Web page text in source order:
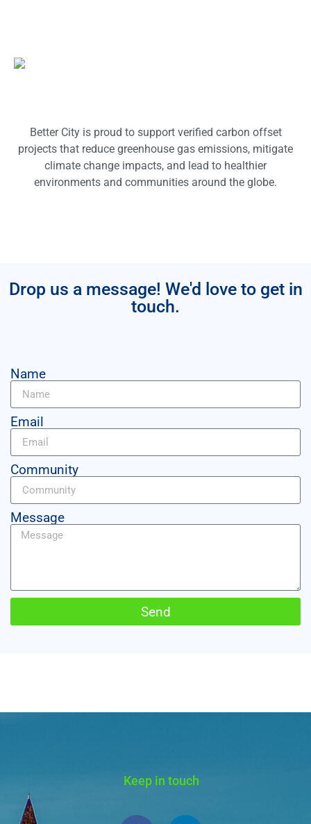
Better City is proud to support verified carbon offset
projects that reduce greenhouse gas emissions, mitigate
climate change impacts, and lead to healthier
environments and communities around the globe.
Drop us a message! We'd love to get in
touch.
Name
Email
Community
Message
Send
Keep in touch